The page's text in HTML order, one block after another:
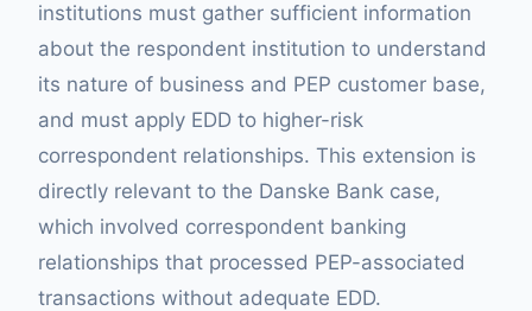
institutions must gather sufficient information
about the respondent institution to understand
its nature of business and PEP customer base,
and must apply EDD to higher-risk
correspondent relationships. This extension is
directly relevant to the Danske Bank case,
which involved correspondent banking
relationships that processed PEP-associated
transactions without adequate EDD.